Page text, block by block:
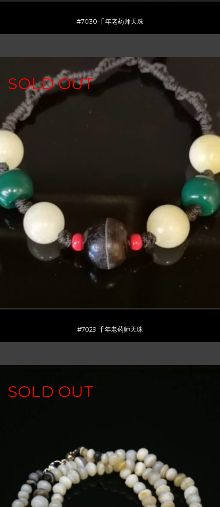
#7030 千年老药师天珠
SOLD OUT
#7029 千年老药师天珠
SOLD OUT